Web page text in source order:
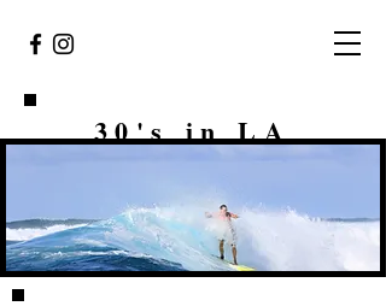
30's in LA